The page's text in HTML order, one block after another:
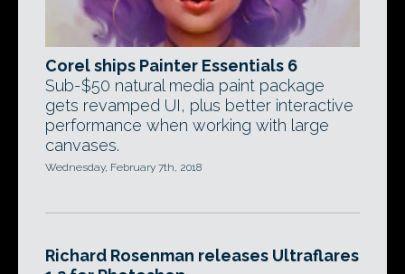
Corel ships Painter Essentials 6
Sub-$50 natural media paint package
gets revamped UI, plus better interactive
performance when working with large
canvases.
Wednesday, February 7th, 2018
Richard Rosenman releases Ultraflares